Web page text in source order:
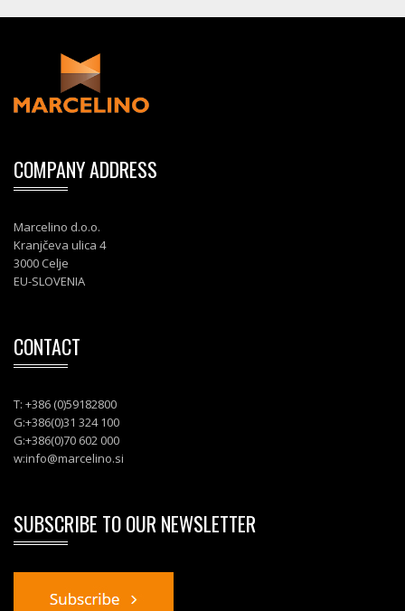
COMPANY ADDRESS
Marcelino d.o.o.
Kranjčeva ulica 4
3000 Celje
EU-SLOVENIA
CONTACT
T: +386 (0)59182800
G:+386(0)31 324 100
G:+386(0)70 602 000
w:info@marcelino.si
SUBSCRIBE TO OUR NEWSLETTER